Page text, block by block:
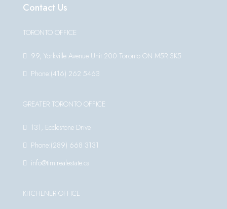
Contact Us
TORONTO OFFICE
99, Yorkville Avenue Unit 200 Toronto ON M5R 3K5
Phone:(416) 262 5463
GREATER TORONTO OFFICE
131, Ecclestone Drive
Phone:(289) 668 3131
info@timirealestate.ca
KITCHENER OFFICE